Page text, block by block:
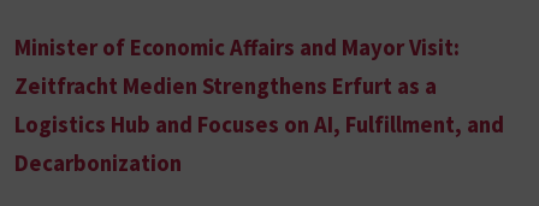
Minister of Economic Affairs and Mayor Visit:
Zeitfracht Medien Strengthens Erfurt as a
Logistics Hub and Focuses on AI, Fulfillment, and
Decarbonization